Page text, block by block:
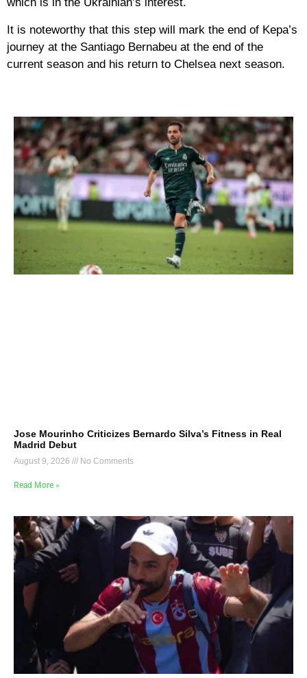
It is noteworthy that this step will mark the end of Kepa’s
journey at the Santiago Bernabeu at the end of the
current season and his return to Chelsea next season.
Jose Mourinho Criticizes Bernardo Silva’s Fitness in Real
Madrid Debut
August 9, 2026 No Comments
Read More »